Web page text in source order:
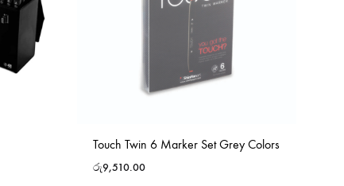
Touch Twin 6 Marker Set Grey Colors
රු9,510.00